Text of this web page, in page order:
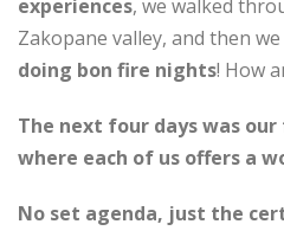
experiences, we walked
Zakopane valley, and then
doing bon fire nights! How
The next four days was
where each of us offers a
No set agenda, just the